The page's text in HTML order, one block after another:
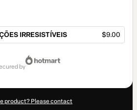
IRRESISTÍVEIS $9.00
by
product? Please contact